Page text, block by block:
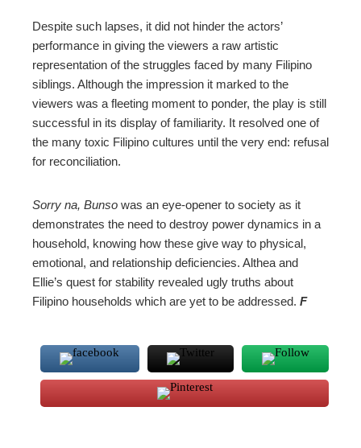
Despite such lapses, it did not hinder the actors’
performance in giving the viewers a raw artistic
representation of the struggles faced by many Filipino
siblings. Although the impression it marked to the
viewers was a fleeting moment to ponder, the play is still
successful in its display of familiarity. It resolved one of
the many toxic Filipino cultures until the very end: refusal
for reconciliation.
Sorry na, Bunso was an eye-opener to society as it
demonstrates the need to destroy power dynamics in a
household, knowing how these give way to physical,
emotional, and relationship deficiencies. Althea and
Ellie’s quest for stability revealed ugly truths about
Filipino households which are yet to be addressed. F